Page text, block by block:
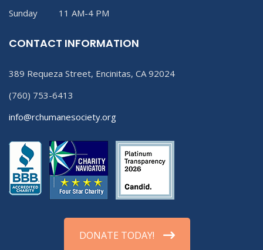
Sunday 11 AM-4 PM
CONTACT INFORMATION
389 Requeza Street, Encinitas, CA 92024
(760) 753-6413
info@rchumanesociety.org
DONATE TODAY!